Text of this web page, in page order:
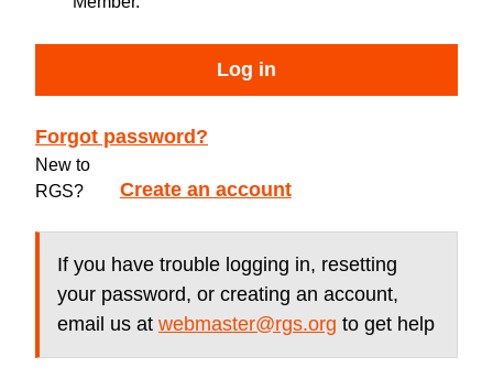
Log in
Forgot password?
New to
RGS?
Create an account
If you have trouble logging in, resetting
your password, or creating an account,
email us at webmaster@rgs.org to get help